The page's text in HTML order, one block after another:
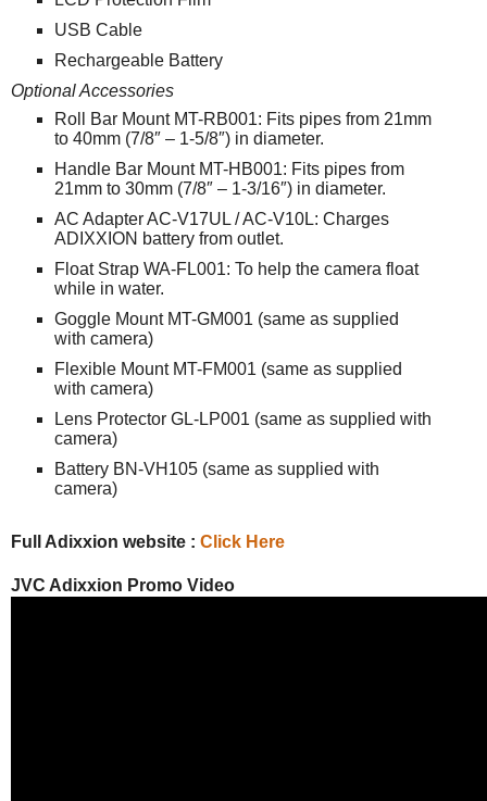
USB Cable
Rechargeable Battery
Optional Accessories
Roll Bar Mount MT-RB001: Fits pipes from 21mm
to 40mm (7/8″ – 1-5/8″) in diameter.
Handle Bar Mount MT-HB001: Fits pipes from
21mm to 30mm (7/8″ – 1-3/16″) in diameter.
AC Adapter AC-V17UL / AC-V10L: Charges
ADIXXION battery from outlet.
Float Strap WA-FL001: To help the camera float
while in water.
Goggle Mount MT-GM001 (same as supplied
with camera)
Flexible Mount MT-FM001 (same as supplied
with camera)
Lens Protector GL-LP001 (same as supplied with
camera)
Battery BN-VH105 (same as supplied with
camera)
Full Adixxion website : Click Here
JVC Adixxion Promo Video